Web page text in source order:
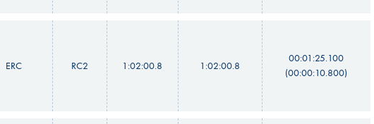
ERC RC2 1:02:00.8 1:02:00.8
00:01:25.100
(00:00:10.800)